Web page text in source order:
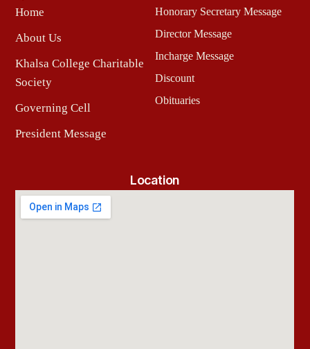
Home
About Us
Khalsa College Charitable
Society
Governing Cell
President Message
Honorary Secretary Message
Director Message
Incharge Message
Discount
Obituaries
Location